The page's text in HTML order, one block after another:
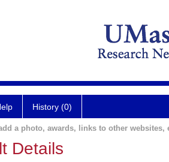
History (0)
a photo, awards, links to other websites,
Details